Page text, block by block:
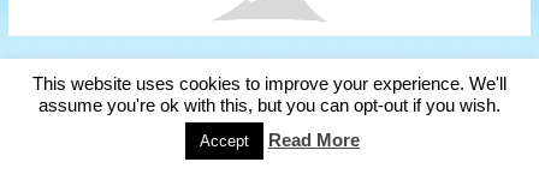
This website uses cookies to improve your experience. We'll
assume you're ok with this, but you can opt-out if you wish.
Accept Read More